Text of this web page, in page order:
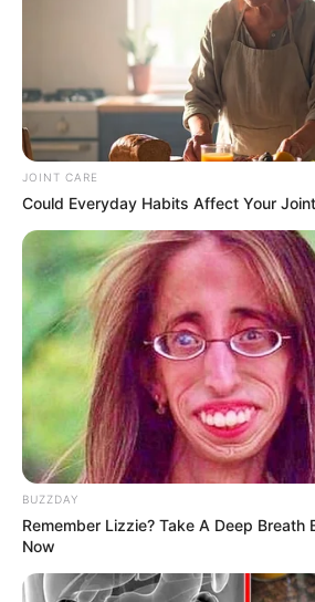
Zondo Granted
Ndlozi Hits Out
SEPTEMBER 23, 2025
Shivambu Accuses EFF
Municipal Funds
AUGUST 8, 2025
Sexual Harassment
Shivambu’s Afrika
Internal Turmoil
OCTOBER 24, 2025
McBride’s Testimony
Questions About Silence
JANUARY 22, 2026
JOINT CARE
Could Everyday Habits Affect Your
BUZZDAY
Remember Lizzie? Take A Deep Breath
Now